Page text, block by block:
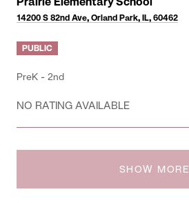
14200 S 82nd Ave, Orland Park, IL, 60462
PUBLIC
PreK - 2nd
NO RATING AVAILABLE
SHOW MORE